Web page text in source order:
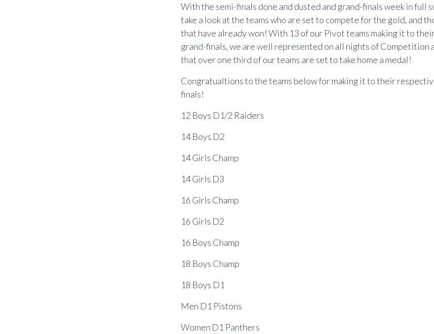
With the semi-finals done and dusted and grand-finals week in full
take a look at the teams who are set to compete for the gold, and
that have already won! With 13 of our Pivot teams making it to
grand-finals, we are well represented on all nights of Competition
that over one third of our teams are set to take home a medal!
Congratualtions to the teams below for making it to their
finals!
12 Boys D1/2 Raiders
14 Boys D2
14 Girls Champ
14 Girls D3
16 Girls Champ
16 Girls D2
16 Boys Champ
18 Boys Champ
18 Boys D1
Men D1 Pistons
Women D1 Panthers